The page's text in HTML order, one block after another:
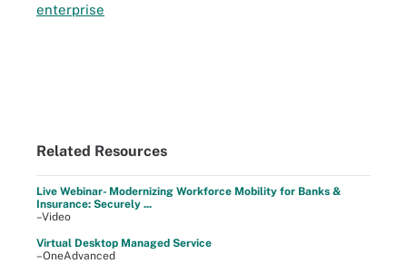
enterprise
Related Resources
Live Webinar- Modernizing Workforce Mobility for Banks &
Insurance: Securely ...
–Video
Virtual Desktop Managed Service
–OneAdvanced